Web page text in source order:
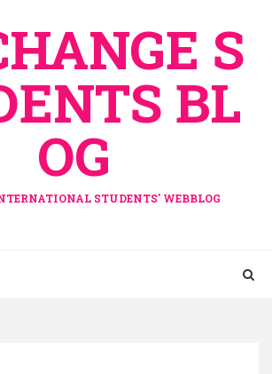
S
BL
OG
STUDENTS' WEBBLOG